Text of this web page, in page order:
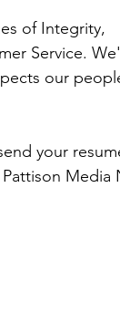
of Integrity,
Service.
our
your
Media